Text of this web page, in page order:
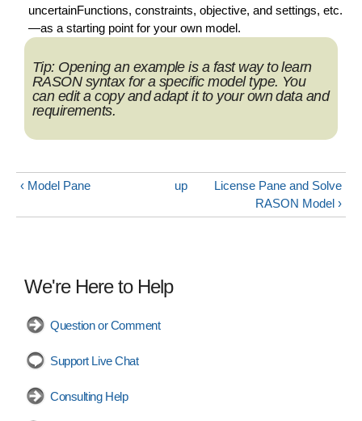
uncertainFunctions, constraints, objective, and settings, etc.
—as a starting point for your own model.
Tip:Opening an example is a fast way to learn
RASON syntax for a specific model type. You
can edit a copy and adapt it to your own data and
requirements.
‹ Model Pane up
License Pane and Solve
RASON Model ›
We're Here to Help
Question or Comment
Support Live Chat
Consulting Help